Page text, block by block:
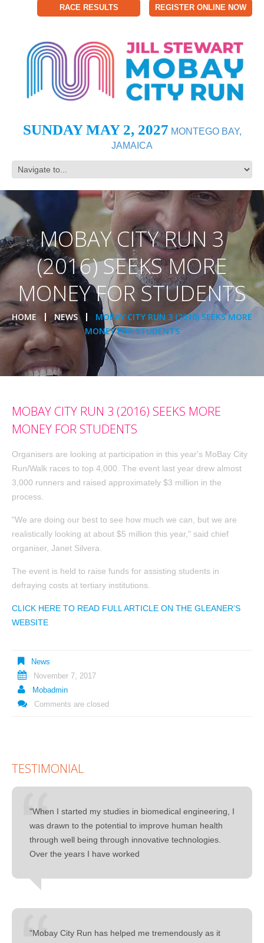
RACE RESULTS REGISTER ONLINE NOW
SUNDAY MAY 2, 2027 MONTEGO BAY,
JAMAICA
MOBAY CITY RUN 3
(2016) SEEKS MORE
MONEY FOR STUDENTS
HOME NEWS
MOBAY CITY RUN 3 (2016) SEEKS MORE
MONEY FOR STUDENTS
MOBAY CITY RUN 3 (2016) SEEKS MORE
MONEY FOR STUDENTS
Organisers are looking at participation in this year's MoBay City
Run/Walk races to top 4,000. The event last year drew almost
3,000 runners and raised approximately $3 million in the
process.
"We are doing our best to see how much we can, but we are
realistically looking at about $5 million this year," said chief
organiser, Janet Silvera.
The event is held to raise funds for assisting students in
defraying costs at tertiary institutions.
CLICK HERE TO READ FULL ARTICLE ON THE GLEANER’S
WEBSITE
News
November 7, 2017
Mobadmin
Comments are closed
TESTIMONIAL
"When I started my studies in biomedical engineering, I
was drawn to the potential to improve human health
through well being through innovative technologies.
Over the years I have worked
"Mobay City Run has helped me tremendously as it